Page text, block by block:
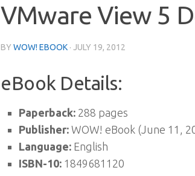
VMware View 5
BY WOW! EBOOK · JULY 19, 2012
eBook Details:
Paperback: 288 pages
Publisher: WOW! eBook (June 11,
Language: English
ISBN-10: 1849681120